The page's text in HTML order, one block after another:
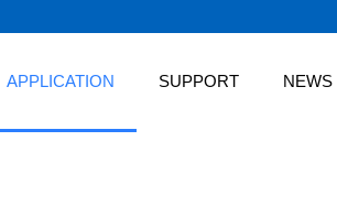
APPLICATION SUPPORT NEWS